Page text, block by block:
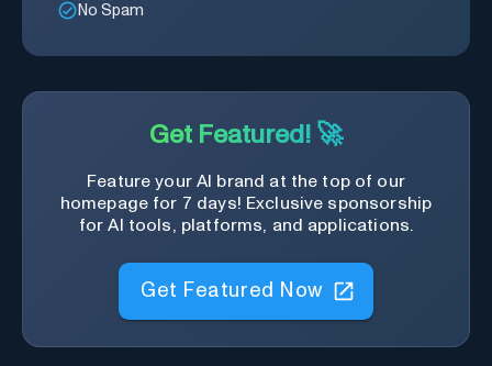
No Spam
Get Featured! 🚀
Feature your AI brand at the top of our
homepage for 7 days! Exclusive sponsorship
for AI tools, platforms, and applications.
Get Featured Now